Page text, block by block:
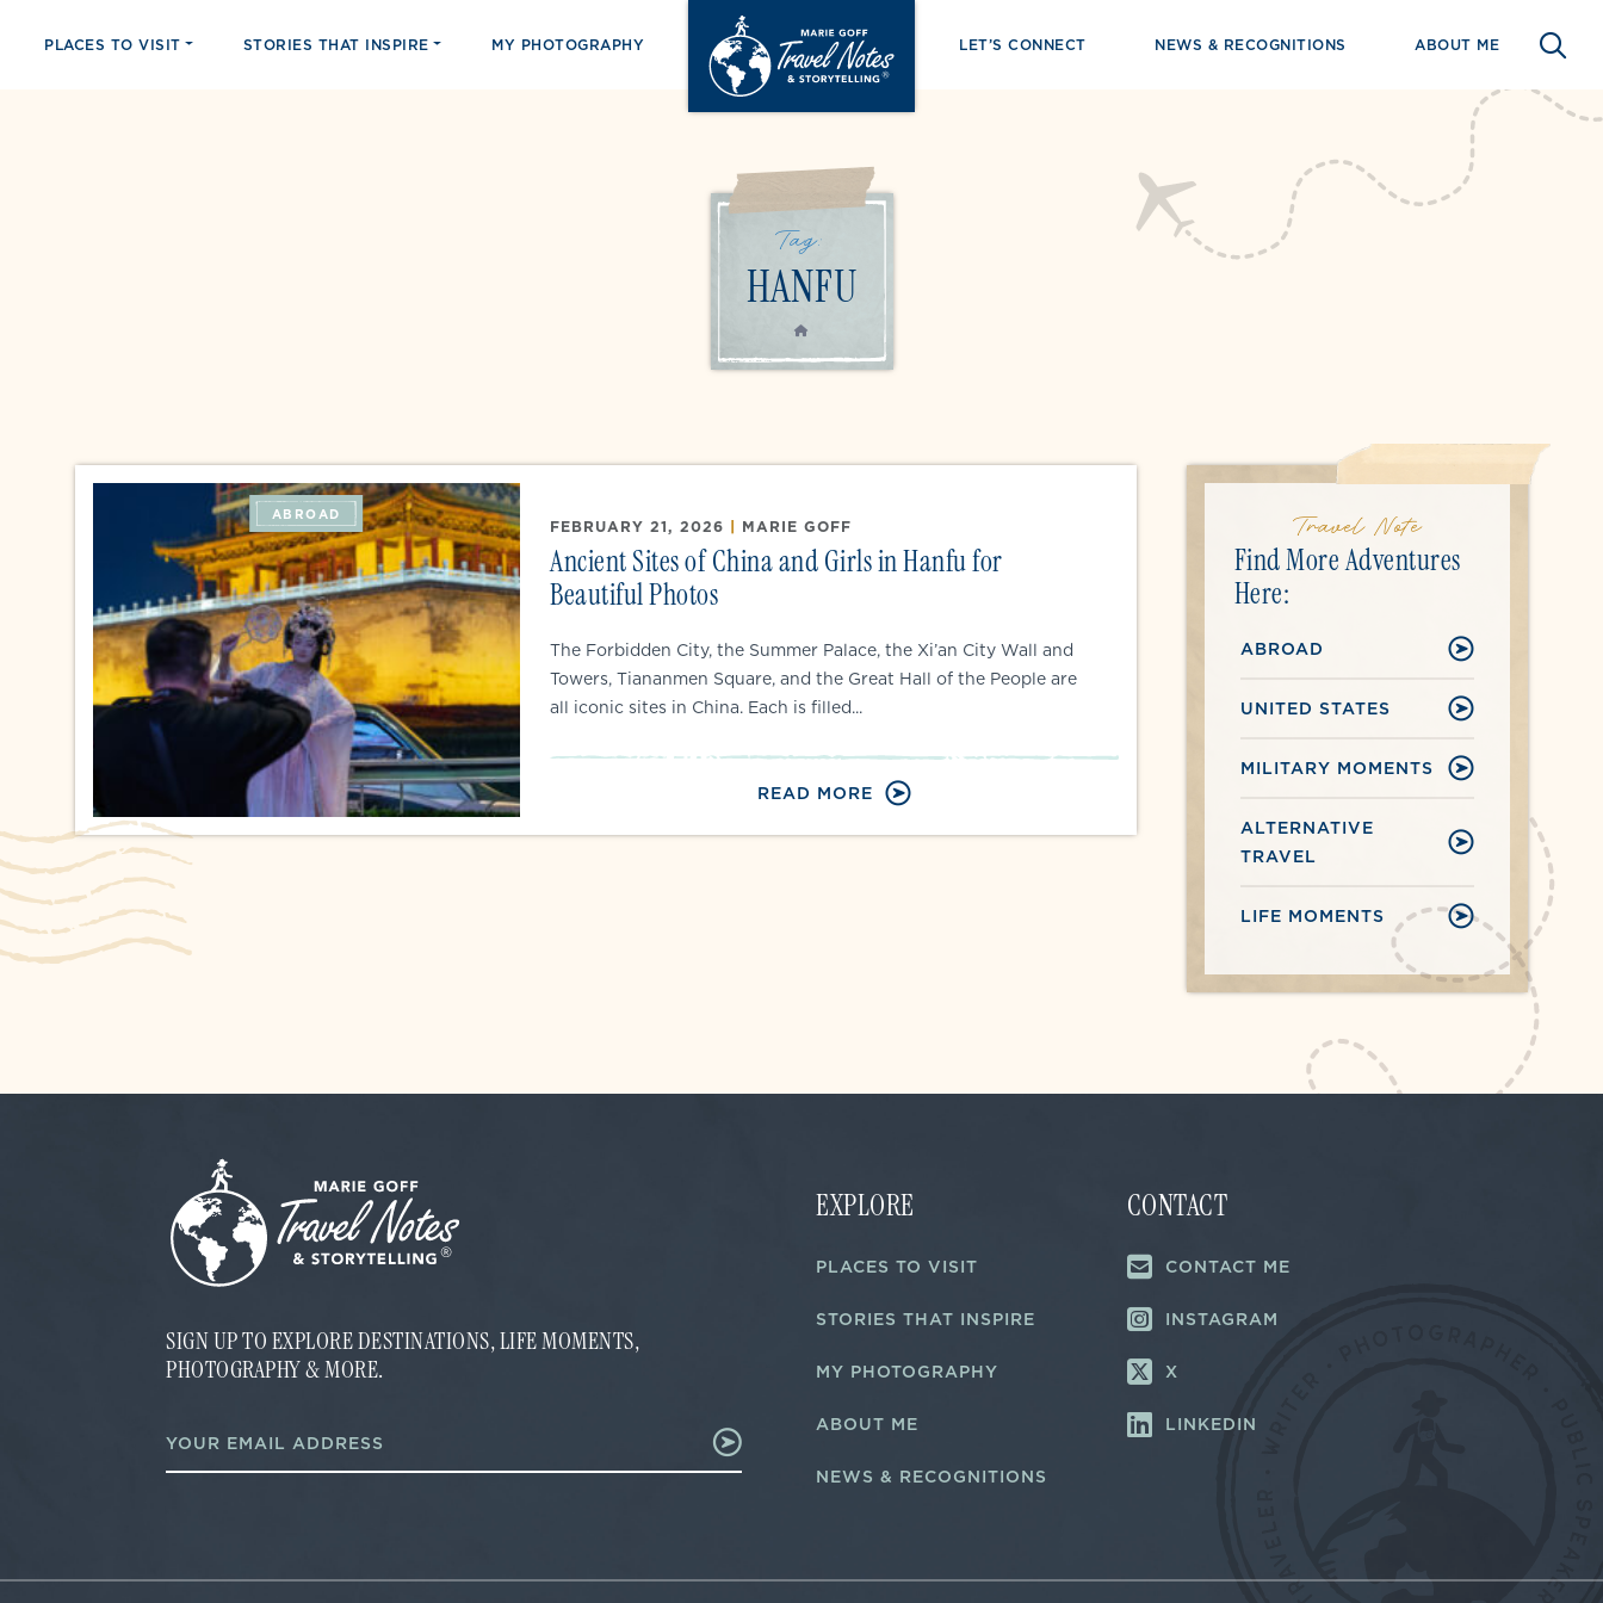
PLACES TO VISIT STORIES THAT INSPIRE MY PHOTOGRAPHY LET’S CONNECT NEWS & RECOGNITIONS ABOUT ME
Tag:
HANFU
HOME
ABROAD
FEBRUARY 21, 2026 | MARIE GOFF
Ancient Sites of China and Girls in Hanfu for
Beautiful Photos
The Forbidden City, the Summer Palace, the Xi’an City Wall and
Towers, Tiananmen Square, and the Great Hall of the People are
all iconic sites in China. Each is filled...
READ MORE
Travel Note
Find More Adventures
Here:
ABROAD
UNITED STATES
MILITARY MOMENTS
ALTERNATIVE
TRAVEL
LIFE MOMENTS
SIGN UP TO EXPLORE DESTINATIONS, LIFE MOMENTS,
PHOTOGRAPHY & MORE.
E
m
m
a
EXPLORE
PLACES TO VISIT
STORIES THAT INSPIRE
MY PHOTOGRAPHY
ABOUT ME
NEWS & RECOGNITIONS
CONTACT
CONTACT ME
INSTAGRAM
X
LINKEDIN